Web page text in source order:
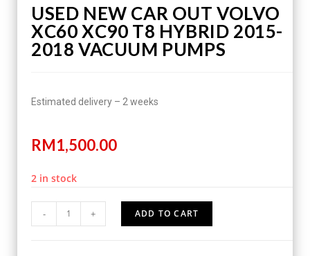
USED NEW CAR OUT VOLVO
XC60 XC90 T8 HYBRID 2015-
2018 VACUUM PUMPS
Estimated delivery – 2 weeks
RM1,500.00
2 in stock
- + ADD TO CART